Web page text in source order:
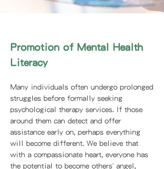
Promotion of Mental Health
Literacy
Many individuals often undergo prolonged
struggles before formally seeking
psychological therapy services. If those
around them can detect and offer
assistance early on, perhaps everything
will become different. We believe that
with a compassionate heart, everyone has
the potential to become others' angel,